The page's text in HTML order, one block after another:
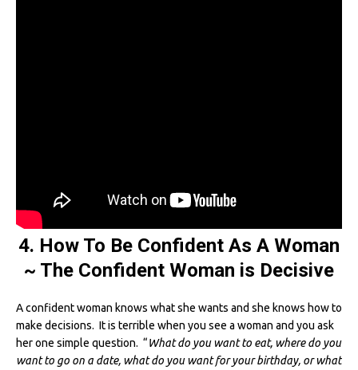
4. How To Be Confident As A Woman
~ The Confident Woman is Decisive
A confident woman knows what she wants and she knows how to
make decisions. It is terrible when you see a woman and you ask
her one simple question. “What do you want to eat, where do you
want to go on a date, what do you want for your birthday, or what